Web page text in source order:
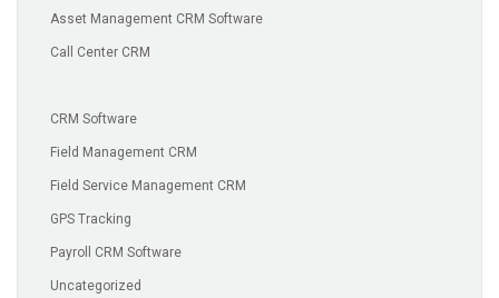
Asset Management CRM Software
Call Center CRM
CRM Software
Field Management CRM
Field Service Management CRM
GPS Tracking
Payroll CRM Software
Uncategorized